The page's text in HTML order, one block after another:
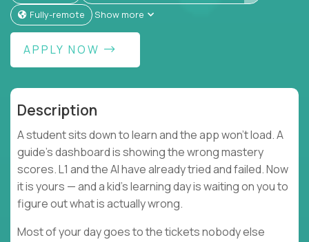
Fully-remote
Show more
APPLY NOW
Description
A student sits down to learn and the app won't load. A
guide's dashboard is showing the wrong mastery
scores. L1 and the AI have already tried and failed. Now
it is yours — and a kid's learning day is waiting on you to
figure out what is actually wrong.
Most of your day goes to the tickets nobody else